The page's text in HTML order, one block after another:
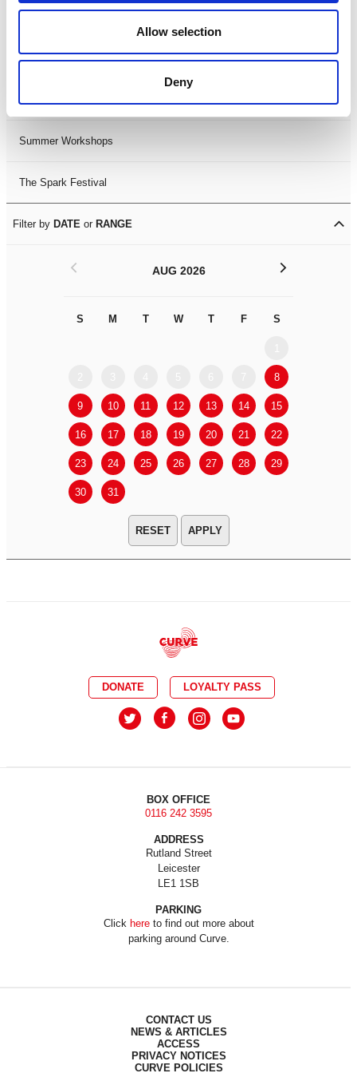
Allow selection
Deny
LDIF26
Leicester Comedy Festival
Summer Workshops
The Spark Festival
Filter by DATE or RANGE
AUG 2026
S M T W T F S
8
9 10 11 12 13 14 15
16 17 18 19 20 21 22
23 24 25 26 27 28 29
30 31
< >
APPLY
DONATE LOYALTY PASS
BOX OFFICE
0116 242 3595
ADDRESS
Rutland Street
Leicester
LE1 1SB
PARKING
Click hereto find out more about
parking around Curve.
CONTACT US
NEWS & ARTICLES
ACCESS
PRIVACY NOTICES
CURVE POLICIES